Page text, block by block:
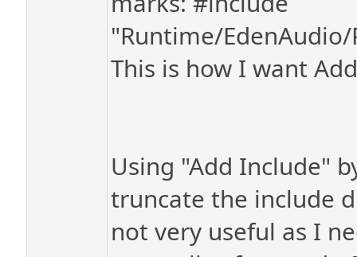
"Runtime/
This is how I want
Using "Add Include"
truncate the include
not very useful as I